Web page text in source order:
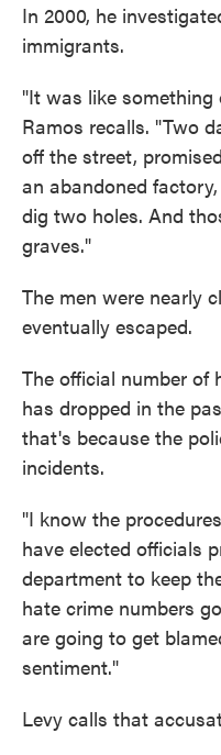
In 2000, he
immigrants.
"It was like
Ramos recalls. "Two
off the street,
an abandoned
dig two holes. And
graves."
The men were nearly
eventually escaped.
The official number of
has dropped in the
that's because the
incidents.
"I know the
have elected officials
department to keep
hate crime numbers
are going to get
sentiment."
Levy calls that